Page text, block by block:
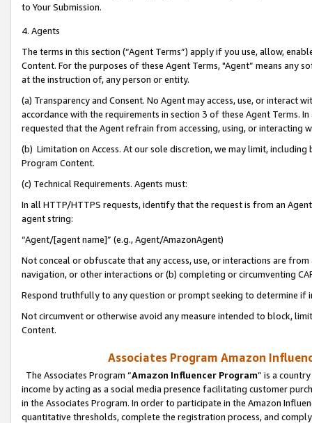
to Your Submission.
4. Agents
The terms in this section (“Agent Terms”) apply if you use, allow,
Content. For the purposes of these Agent Terms, "Agent” means
at the instruction of, any person or entity.
(a) Transparency and Consent. No Agent may access, use, or
accordance with the requirements in section 3 of these Agent Terms.
requested that the Agent refrain from accessing, using, or interacting
(b) Limitation on Access. At our sole discretion, we may limit,
Program Content.
(c) Technical Requirements. Agents must:
In all HTTP/HTTPS requests, identify that the request is from an
agent string:
“Agent/[agent name]” (e.g., Agent/AmazonAgent)
Not conceal or obfuscate that any access, use, or interactions are
navigation, or other interactions or (b) completing or circumventing
Respond truthfully to any question or prompt seeking to determine if
Not circumvent or otherwise avoid any measure intended to block,
Content.
Associates Program Amazon
The Associates Program “Amazon Influencer Program” is a
income by acting as a social media presence facilitating customer
in the Associates Program. In order to participate in the Amazon
quantitative thresholds, complete the registration process, and